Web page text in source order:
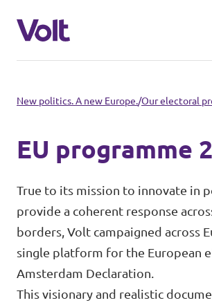
Select a language
Volt in other countries
🇩🇪 Volt Deutschland
🇫🇷 Volt France
Policies
About Volt
News
New politics. A new Europe./Our electoral
EU programme
True to its mission to innovate in
provide a coherent response
borders, Volt campaigned across
single platform for the European
Amsterdam Declaration.
This visionary and realistic